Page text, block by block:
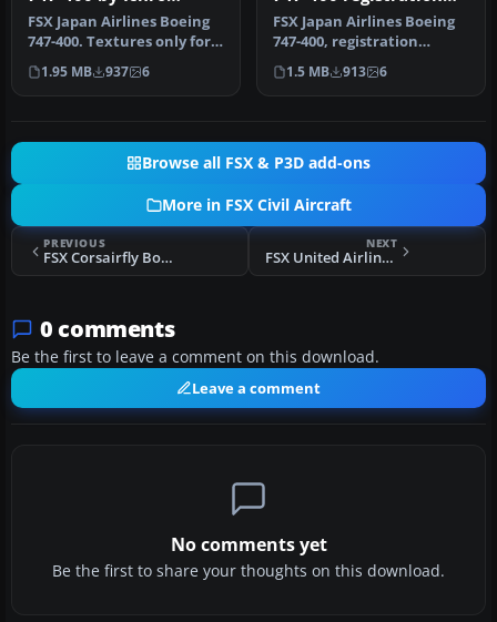
Yamamoto
FSX Japan Airlines Boeing
747-400. Textures only for
the default B747-400. JA…
1.95 MB 937 6
JA2443
FSX Japan Airlines Boeing
747-400, registration
JA2443. Textures only for
the…
1.5 MB 913 6
Browse all FSX & P3D add-ons
More in FSX Civil Aircraft
PREVIOUS
FSX Corsairfly Boeing B747-400
NEXT
FSX United Airlines Airbus A350-1000 V4
0 comments
Be the first to leave a comment on this download.
Leave a comment
No comments yet
Be the first to share your thoughts on this download.